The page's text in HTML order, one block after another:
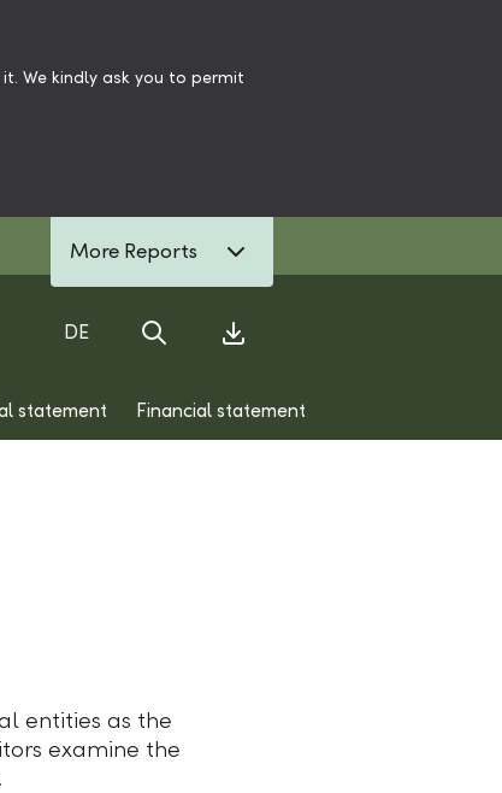
We kindly ask you to permit
More Reports
DE
statement Financial statement
entities as the
examine the